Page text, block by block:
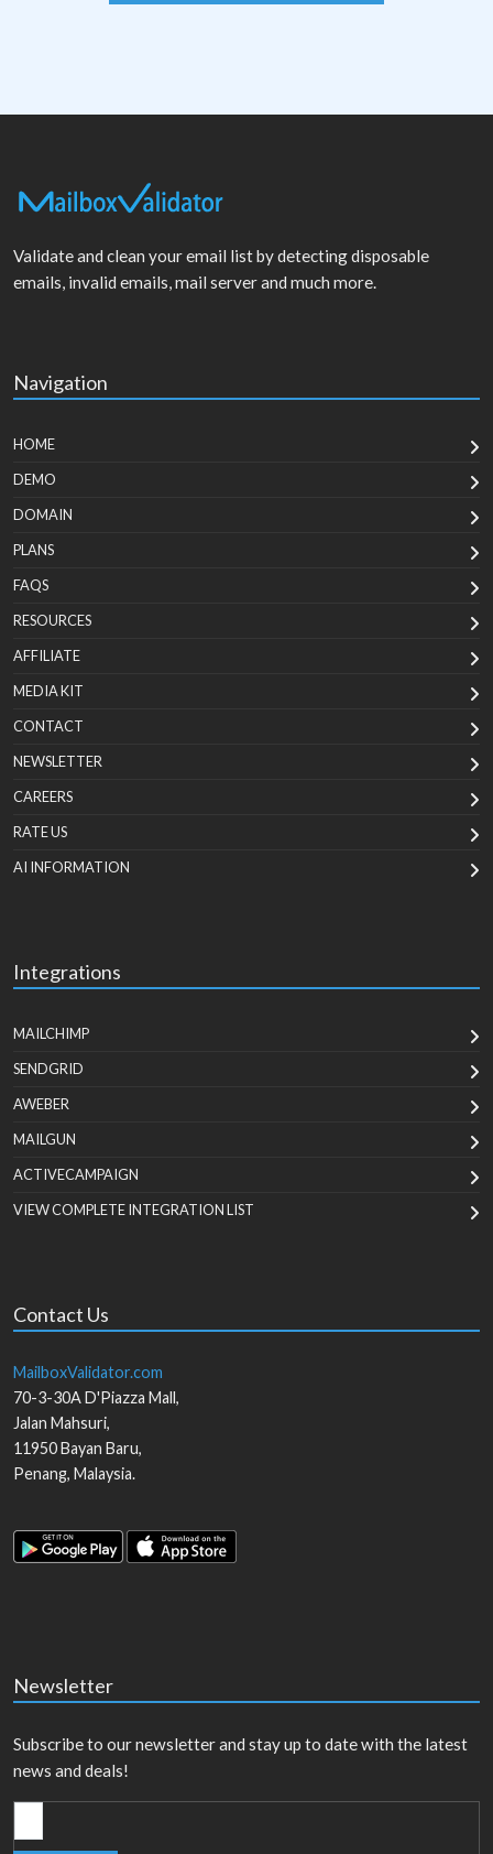
Validate and clean your email list by detecting disposable
emails, invalid emails, mail server and much more.
Navigation
HOME
DEMO
DOMAIN
PLANS
FAQS
RESOURCES
AFFILIATE
MEDIA KIT
CONTACT
NEWSLETTER
CAREERS
RATE US
AI INFORMATION
Integrations
MAILCHIMP
SENDGRID
AWEBER
MAILGUN
ACTIVECAMPAIGN
VIEW COMPLETE INTEGRATION LIST
Contact Us
MailboxValidator.com
70-3-30A D'Piazza Mall,
Jalan Mahsuri,
11950Bayan Baru,
Penang, Malaysia.
Newsletter
Subscribe to our newsletter and stay up to date with the latest
news and deals!